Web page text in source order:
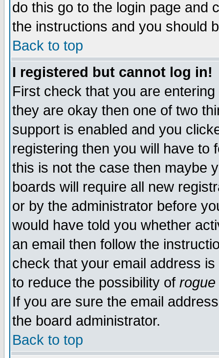
do this go to the login page and
the instructions and you should
Back to top
I registered but cannot log in!
First check that you are
they are okay then one of two
support is enabled and you
registering then you will have to
this is not the case then maybe
boards will require all new
or by the administrator before
would have told you whether
an email then follow the
check that your email address
to reduce the possibility of rogue
If you are sure the email
the board administrator.
Back to top